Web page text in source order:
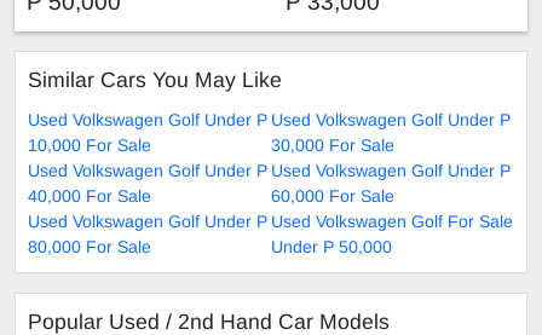
Similar Cars You May Like
Used Volkswagen Golf Under P
10,000 For Sale
Used Volkswagen Golf Under P
30,000 For Sale
Used Volkswagen Golf Under P
40,000 For Sale
Used Volkswagen Golf Under P
60,000 For Sale
Used Volkswagen Golf Under P
80,000 For Sale
Used Volkswagen Golf For Sale
Under P 50,000
Popular Used / 2nd Hand Car Models